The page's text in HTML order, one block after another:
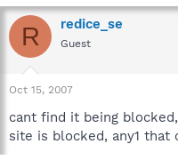
r
e
a
t
a
t
a
r
e
R redice_se
Guest
Oct 15, 2007
cant find it being
site is blocked, any1 that